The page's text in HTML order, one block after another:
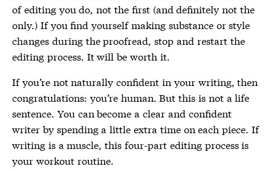
of editing you do, not the first (and definitely not the
only.) If you find yourself making substance or style
changes during the proofread, stop and restart the
editing process. It will be worth it.
If you’re not naturally confident in your writing, then
congratulations: you’re human. But this is not a life
sentence. You can become a clear and confident
writer by spending a little extra time on each piece. If
writing is a muscle, this four-part editing process is
your workout routine.